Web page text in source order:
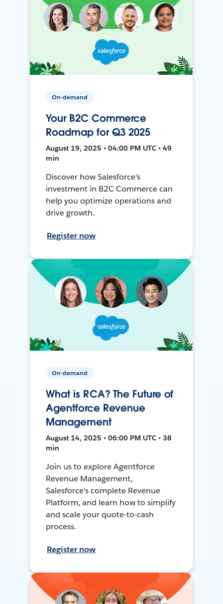
On-demand
Your B2C Commerce
Roadmap for Q3 2025
August 19, 2025 • 04:00 PM UTC • 49
min
Discover how Salesforce’s
investment in B2C Commerce can
help you optimize operations and
drive growth.
Register now
On-demand
What is RCA? The Future of
Agentforce Revenue
Management
August 14, 2025 • 06:00 PM UTC • 38
min
Join us to explore Agentforce
Revenue Management,
Salesforce's complete Revenue
Platform, and learn how to simplify
and scale your quote-to-cash
process.
Register now